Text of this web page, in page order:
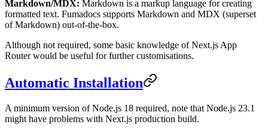
Markdown/MDX: Markdown is a markup language for creating
formatted text. Fumadocs supports Markdown and MDX (superset
of Markdown) out-of-the-box.
Although not required, some basic knowledge of Next.js App
Router would be useful for further customisations.
Automatic Installation
A minimum version of Node.js 18 required, note that Node.js 23.1
might have problems with Next.js production build.